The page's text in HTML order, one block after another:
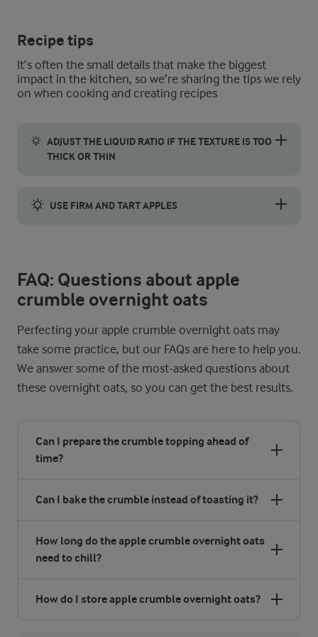
Recipe tips
It’s often the small details that make the biggest
impact in the kitchen, so we’re sharing the tips we rely
on when cooking and creating recipes
ADJUST THE LIQUID RATIO IF THE TEXTURE IS TOO
THICK OR THIN
USE FIRM AND TART APPLES
FAQ: Questions about apple
crumble overnight oats
Perfecting your apple crumble overnight oats may
take some practice, but our FAQs are here to help you.
We answer some of the most-asked questions about
these overnight oats, so you can get the best results.
Can I prepare the crumble topping ahead of
time?
Can I bake the crumble instead of toasting it?
How long do the apple crumble overnight oats
need to chill?
How do I store apple crumble overnight oats?